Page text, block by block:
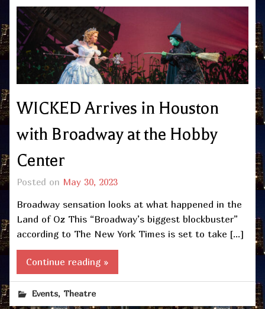
WICKED Arrives in Houston
with Broadway at the Hobby
Center
Posted on May 30, 2023
Broadway sensation looks at what happened in the
Land of Oz This “Broadway’s biggest blockbuster”
according to The New York Times is set to take […]
Continue reading »
Events, Theatre